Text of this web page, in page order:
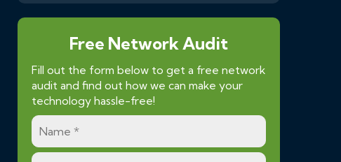
Free Network Audit
Fill out the form below to get a free network
audit and find out how we can make your
technology hassle-free!